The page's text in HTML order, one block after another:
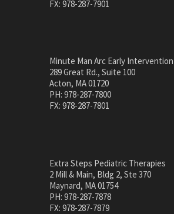
FX: 978-287-7901
Minute Man Arc Early Intervention
289 Great Rd., Suite 100
Acton, MA 01720
PH: 978-287-7800
FX: 978-287-7801
Extra Steps Pediatric Therapies
2 Mill & Main, Bldg 2, Ste 370
Maynard, MA 01754
PH: 978-287-7878
FX: 978-287-7879